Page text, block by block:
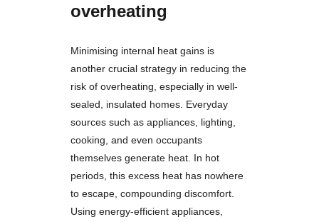
overheating
Minimising internal heat gains is
another crucial strategy in reducing the
risk of overheating, especially in well-
sealed, insulated homes. Everyday
sources such as appliances, lighting,
cooking, and even occupants
themselves generate heat. In hot
periods, this excess heat has nowhere
to escape, compounding discomfort.
Using energy-efficient appliances,